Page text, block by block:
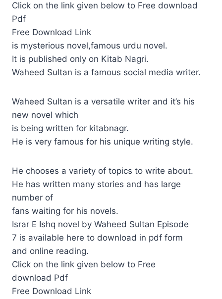
Click on the link given below to Free download
Pdf
Free Download Link
is mysterious novel,famous urdu novel.
It is published only on Kitab Nagri.
Waheed Sultan is a famous social media writer.
Waheed Sultan is a versatile writer and it’s his
new novel which
is being written for kitabnagr.
He is very famous for his unique writing style.
He chooses a variety of topics to write about.
He has written many stories and has large
number of
fans waiting for his novels.
Israr E Ishq novel by Waheed Sultan Episode
7 is available here to download in pdf form
and online reading.
Click on the link given below to Free
download Pdf
Free Download Link